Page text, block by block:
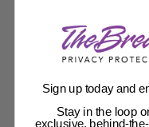
Love, Hannah
Sign up today and
Stay in the loop
exclusive, behind-